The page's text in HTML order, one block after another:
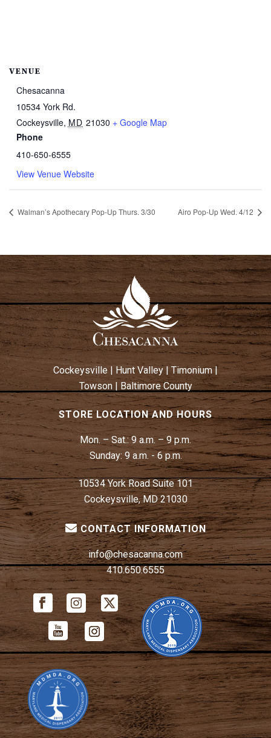
VENUE
Chesacanna
10534 York Rd.
Cockeysville, MD 21030 + Google Map
Phone
410-650-6555
View Venue Website
Walman’s Apothecary Pop-Up Thurs. 3/30 Airo Pop-Up Wed. 4/12
Cockeysville | Hunt Valley| Timonium|
Towson|Baltimore County
STORE LOCATION AND HOURS
Mon. – Sat.:9 a.m. – 9 p.m.
Sunday: 9 a.m. - 6 p.m.
10534 York Road Suite 101
Cockeysville, MD 21030
CONTACT INFORMATION
info@chesacanna.com
410.650.6555